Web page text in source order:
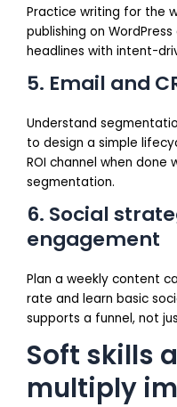
Practice writing for the
publishing on
headlines with intent-
5. Email and
Understand
to design a simple
ROI channel when done
segmentation.
6. Social
engagement
Plan a weekly content
rate and learn basic
supports a funnel, not
Soft skills
multiply